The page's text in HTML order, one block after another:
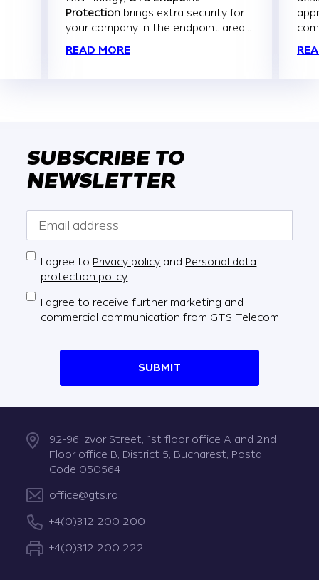
Protection brings extra security for
your company in the endpoint area...
READ MORE
SUBSCRIBE TO
NEWSLETTER
SUBMIT
I agree to Privacy policy and Personal data
protection policy
I agree to receive further marketing and
commercial communication from GTS Telecom
92-96 Izvor Street, 1st floor office A and 2nd
Floor office B, District 5, Bucharest, Postal
Code 050564
office@gts.ro
+4(0)312 200 200
+4(0)312 200 222